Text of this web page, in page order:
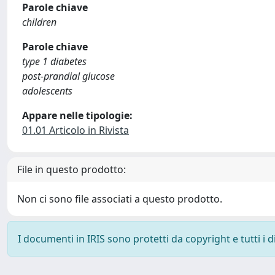
Parole chiave
children
Parole chiave
type 1 diabetes
post-prandial glucose
adolescents
Appare nelle tipologie:
01.01 Articolo in Rivista
File in questo prodotto:
Non ci sono file associati a questo prodotto.
I documenti in IRIS sono protetti da copyright e tutti i